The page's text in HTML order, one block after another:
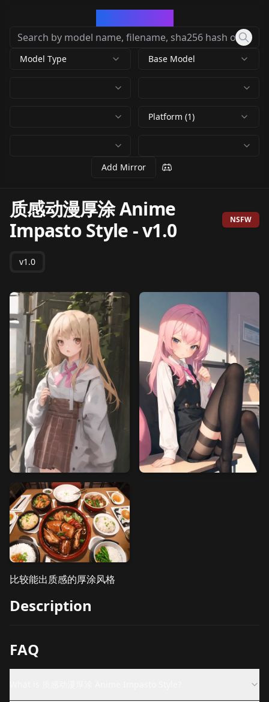
Model Type Base Model
Platform (1)
Add Mirror
质感动漫厚涂 Anime
Impasto Style -v1.0 NSFW
v1.0
比较能出质感的厚涂风格
Description
FAQ